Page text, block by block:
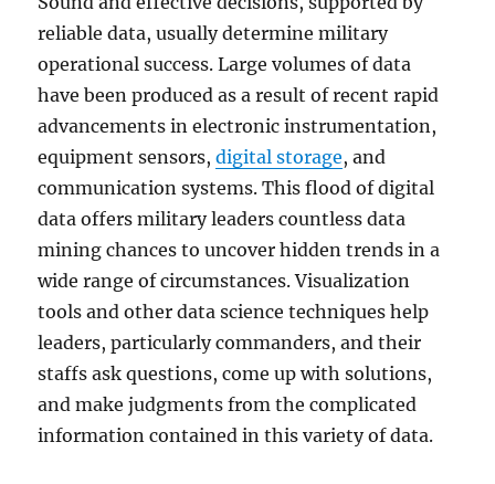
reliable data, usually determine military
operational success. Large volumes of data
have been produced as a result of recent rapid
advancements in electronic instrumentation,
equipment sensors,digital storage, and
communication systems. This flood of digital
data offers military leaders countless data
mining chances to uncover hidden trends in a
wide range of circumstances. Visualization
tools and other data science techniques help
leaders, particularly commanders, and their
staffs ask questions, come up with solutions,
and make judgments from the complicated
information contained in this variety of data.